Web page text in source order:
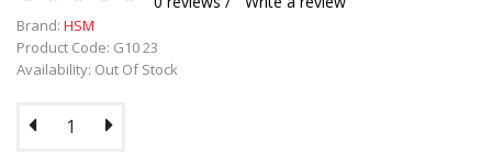
Brand: HSM
Product Code: G10 23
Availability: Out Of Stock